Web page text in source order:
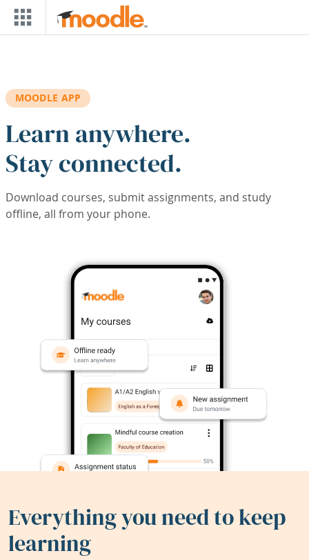
Skip to main content
MOODLE APP
Learn anywhere.
Stay connected.
Download courses, submit assignments, and study
offline, all from your phone.
Everything you need to keep
learning